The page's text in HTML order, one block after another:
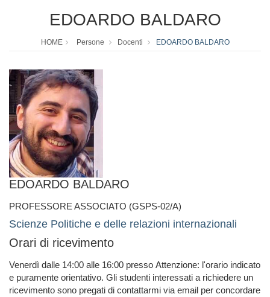
EDOARDO BALDARO
HOME Persone Docenti EDOARDO BALDARO
EDOARDO BALDARO
PROFESSORE ASSOCIATO (GSPS-02/A)
Scienze Politiche e delle relazioni internazionali
Orari di ricevimento
Venerdì dalle 14:00 alle 16:00 presso Attenzione: l'orario indicato
e puramente orientativo. Gli studenti interessati a richiedere un
ricevimento sono pregati di contattarmi via email per concordare